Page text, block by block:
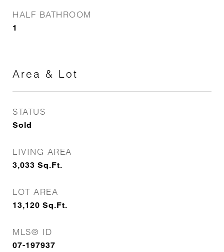
HALF BATHROOM
1
Area & Lot
STATUS
Sold
LIVING AREA
3,033 Sq.Ft.
LOT AREA
13,120 Sq.Ft.
MLS® ID
07-197937